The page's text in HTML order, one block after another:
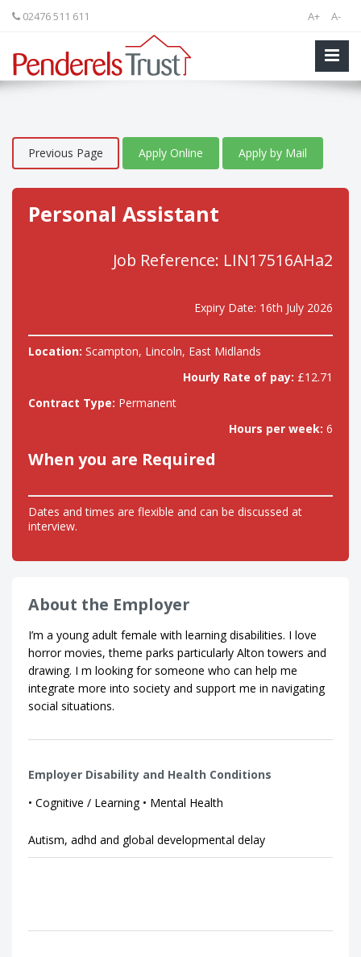
A+ A-
02476 511 611
Previous Page Apply Online Apply by Mail
Personal Assistant
Job Reference: LIN17516AHa2
Expiry Date: 16th July 2026
Location: Scampton, Lincoln, East Midlands
Hourly Rate of pay: £12.71
Contract Type: Permanent
Hours per week: 6
When you are Required
Dates and times are flexible and can be discussed at
interview.
About the Employer
I’m a young adult female with learning disabilities. I love
horror movies, theme parks particularly Alton towers and
drawing. I m looking for someone who can help me
integrate more into society and support me in navigating
social situations.
Employer Disability and Health Conditions
• Cognitive / Learning • Mental Health
Autism, adhd and global developmental delay